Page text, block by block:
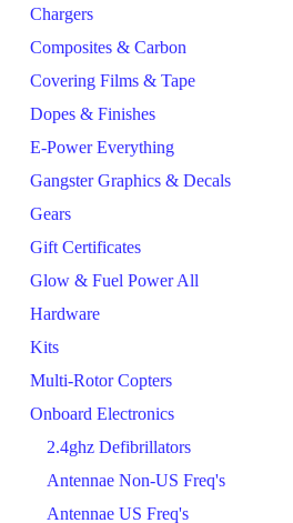
Chargers
Composites & Carbon
Covering Films & Tape
Dopes & Finishes
E-Power Everything
Gangster Graphics & Decals
Gears
Gift Certificates
Glow & Fuel Power All
Hardware
Kits
Multi-Rotor Copters
Onboard Electronics
2.4ghz Defibrillators
Antennae Non-US Freq's
Antennae US Freq's